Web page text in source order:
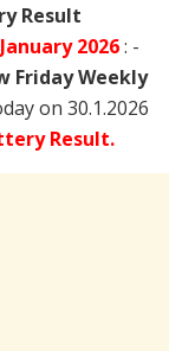
Result
2026: -
Friday Weekly
on 30.1.2026
Result.